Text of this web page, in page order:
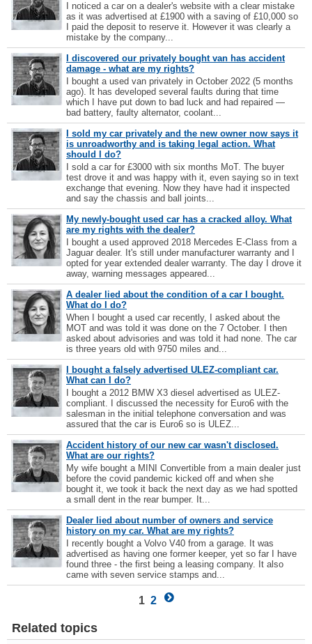
I noticed a car on a dealer's website with a clear mistake
as it was advertised at £1900 with a saving of £10,000 so
I paid the deposit to reserve it. However it was clearly a
mistake by the company...
I discovered our privately bought van has accident
damage - what are my rights?
I bought a used van privately in October 2022 (5 months
ago). It has developed several faults during that time
which I have put down to bad luck and had repaired —
bad battery, faulty alternator, coolant...
I sold my car privately and the new owner now says it
is unroadworthy and is taking legal action. What
should I do?
I sold a car for £3000 with six months MoT. The buyer
test drove it and was happy with it, even saying so in text
exchange that evening. Now they have had it inspected
and say the chassis and ball joints...
My newly-bought used car has a cracked alloy. What
are my rights with the dealer?
I bought a used approved 2018 Mercedes E-Class from a
Jaguar dealer. It's still under manufacturer warranty and I
opted for year extended dealer warranty. The day I drove it
away, warning messages appeared...
A dealer lied about the condition of a car I bought.
What do I do?
When I bought a used car recently, I asked about the
MOT and was told it was done on the 7 October. I then
asked about advisories and was told it had none. The car
is three years old with 9750 miles and...
I bought a falsely advertised ULEZ-compliant car.
What can I do?
I bought a 2012 BMW X3 diesel advertised as ULEZ-
compliant. I discussed the necessity for Euro6 with the
salesman in the initial telephone conversation and was
assured that the car is Euro6 so is ULEZ...
Accident history of our new car wasn't disclosed.
What are our rights?
My wife bought a MINI Convertible from a main dealer just
before the covid pandemic kicked off and when she
bought it, we took it back the next day as we had spotted
a small dent in the rear bumper. It...
Dealer lied about number of owners and service
history on my car. What are my rights?
I recently bought a Volvo V40 from a garage. It was
advertised as having one former keeper, yet so far I have
found three - the first being a leasing company. It also
came with seven service stamps and...
1 2
Related topics